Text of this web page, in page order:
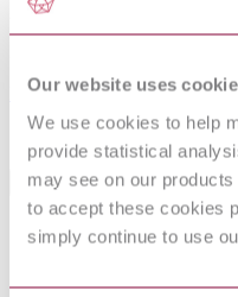
Our website uses
We use cookies to help
provide statistical
may see on our
to accept these cookies
simply continue to use
29-09-2006
BS EN 61347-2-13 : 2014
Sorry this product is not
General Product Information
Committee
CPL/34/3
PublisherName British